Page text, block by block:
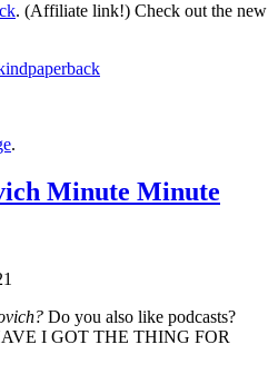
. (Affiliate link!) Check out the new
.
Minute Minute
Do you also like podcasts?
I GOT THE THING FOR